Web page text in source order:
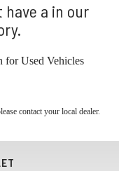
have a in our
for Used Vehicles
contact your local dealer.